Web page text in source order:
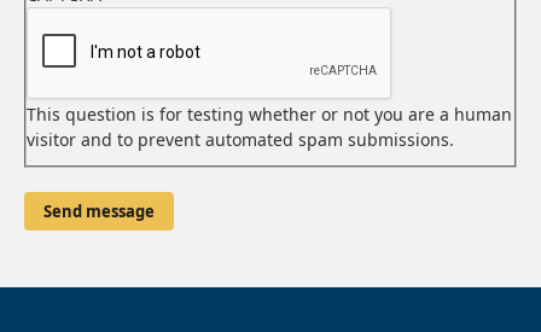
This question is for testing whether or not you are a human
visitor and to prevent automated spam submissions.